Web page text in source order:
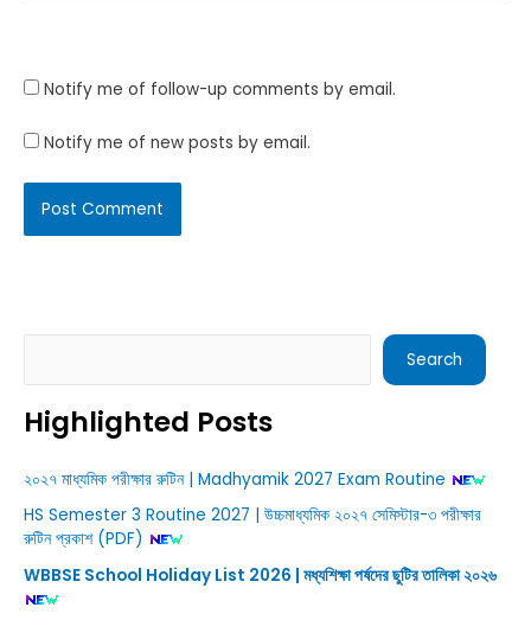
Notify me of follow-up comments by email.
Notify me of new posts by email.
Search
Highlighted Posts
২০২৭ মাধ্যমিক পরীক্ষার রুটিন | Madhyamik 2027 Exam Routine
HS Semester 3 Routine 2027 | উচ্চমাধ্যমিক ২০২৭ সেমিস্টার-৩ পরীক্ষার
রুটিন প্রকাশ (PDF)
WBBSE School Holiday List 2026 | মধ্যশিক্ষা পর্ষদের ছুটির তালিকা ২০২৬